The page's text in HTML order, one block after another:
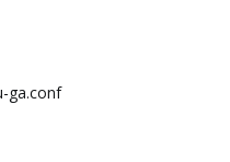
ga.conf​